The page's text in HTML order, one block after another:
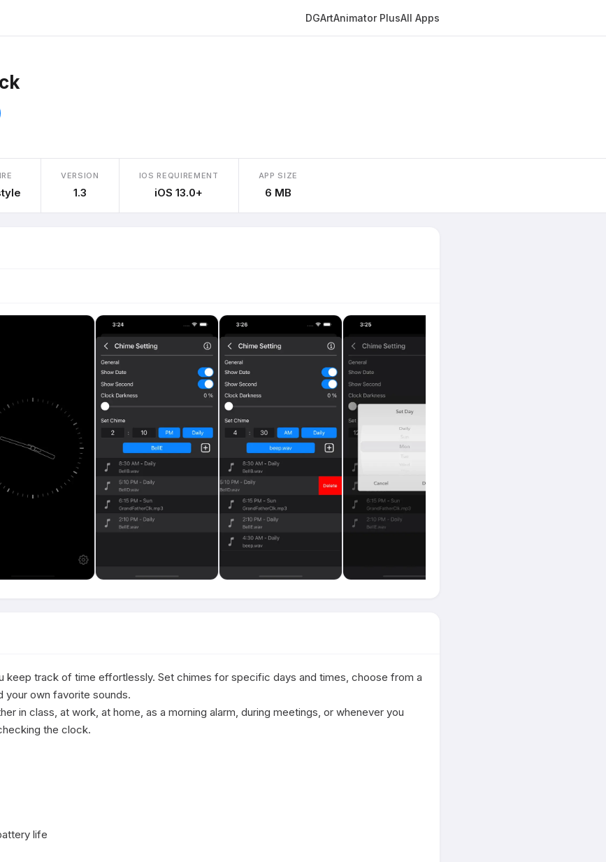
DGArtAnimator PlusAll Apps
VERSION
1.3
IOS REQUIREMENT
iOS 13.0+
APP SIZE
6 MB
keep track of time effortlessly. Set chimes for specific days and times, choose from a
your own favorite sounds.
in class, at work, at home, as a morning alarm, during meetings, or whenever you
the clock.
life